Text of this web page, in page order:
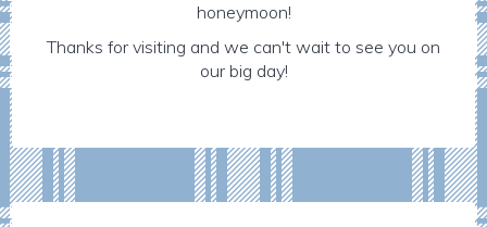
honeymoon!
Thanks for visiting and we can't wait to see you on
our big day!